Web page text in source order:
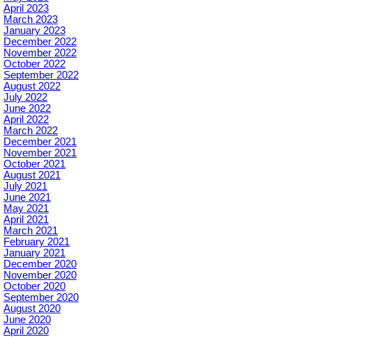
April 2023
March 2023
January 2023
December 2022
November 2022
October 2022
September 2022
August 2022
July 2022
June 2022
April 2022
March 2022
December 2021
November 2021
October 2021
August 2021
July 2021
June 2021
May 2021
April 2021
March 2021
February 2021
January 2021
December 2020
November 2020
October 2020
September 2020
August 2020
June 2020
April 2020